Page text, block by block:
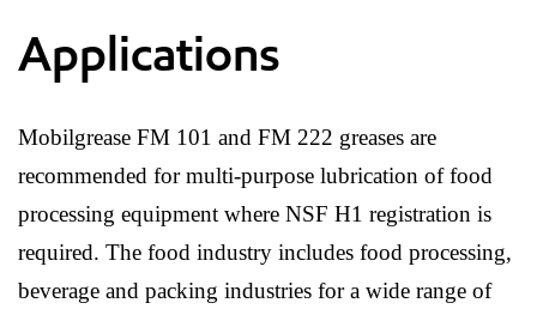
Applications
Mobilgrease FM 101 and FM 222 greases are
recommended for multi-purpose lubrication of food
processing equipment where NSF H1 registration is
required. The food industry includes food processing,
beverage and packing industries for a wide range of